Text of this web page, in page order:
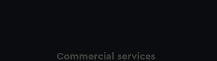
Commercial services